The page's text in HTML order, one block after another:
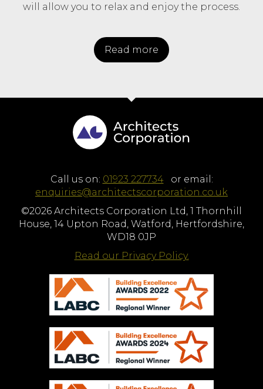
will allow you to relax and enjoy the process.
Read more
Call us on: 01923 227734or email:
enquiries@architectscorporation.co.uk
©2026 Architects Corporation Ltd, 1 Thornhill
House, 14 Upton Road, Watford, Hertfordshire,
WD18 0JP
Read our Privacy Policy.